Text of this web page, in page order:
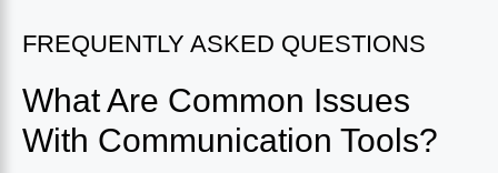
FREQUENTLY ASKED QUESTIONS
What Are Common Issues
With Communication Tools?